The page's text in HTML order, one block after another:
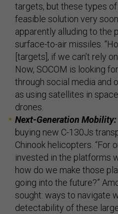
targets, but these types
feasible solution very
apparently alluding to the
surface-to-air missiles.
[targets], if we can’t rely
Now, SOCOM is looking
through social media and
as using satellites in
drones.
Next-Generation Mobility:
buying new C-130Js
Chinook helicopters. “For
invested in the platforms
how do we make those
going into the future?”
sought: ways to navigate
detectability of these